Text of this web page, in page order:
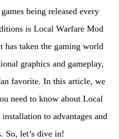
being released every
is Local Warfare Mod
has taken the gaming world
graphics and gameplay,
favorite. In this article, we
need to know about Local
to advantages and
So, let’s dive in!